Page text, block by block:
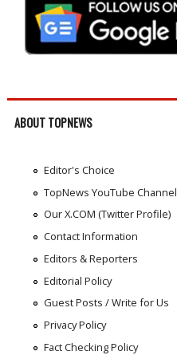
ABOUT TOPNEWS
Editor's Choice
TopNews YouTube Channel
Our X.COM (Twitter Profile)
Contact Information
Editors & Reporters
Editorial Policy
Guest Posts / Write for Us
Privacy Policy
Fact Checking Policy